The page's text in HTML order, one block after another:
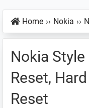
Home ›› Nokia ››
Nokia
Reset,
Reset